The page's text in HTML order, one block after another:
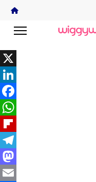
X
LinkedIn
Facebook
WhatsApp
Flipboard
Telegram
Mastodon